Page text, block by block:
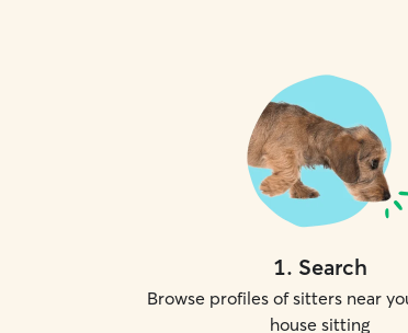
1. Search
Browse profiles of sitters near
house sitting